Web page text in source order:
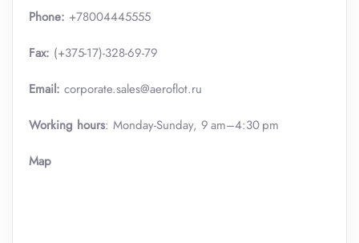
Phone: +78004445555
Fax: (+375-17)-328-69-79
Email: corporate.sales@aeroflot.ru
Working hours: Monday-Sunday, 9 am–4:30 pm
Map